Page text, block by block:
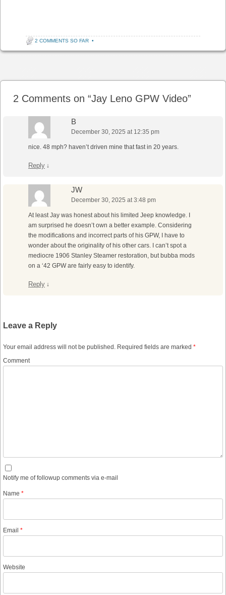
2 COMMENTS SO FAR •
2 Comments on “Jay Leno GPW Video”
B
December 30, 2025 at 12:35 pm
nice. 48 mph? haven’t driven mine that fast in 20 years.
Reply ↓
JW
December 30, 2025 at 3:48 pm
At least Jay was honest about his limited Jeep knowledge. I
am surprised he doesn’t own a better example. Considering
the modifications and incorrect parts of his GPW, I have to
wonder about the originality of his other cars. I can’t spot a
mediocre 1906 Stanley Steamer restoration, but bubba mods
on a ‘42 GPW are fairly easy to identify.
Reply ↓
Leave a Reply
Your email address will not be published. Required fields are marked *
Comment
Notify me of followup comments via e-mail
Name *
Email *
Website